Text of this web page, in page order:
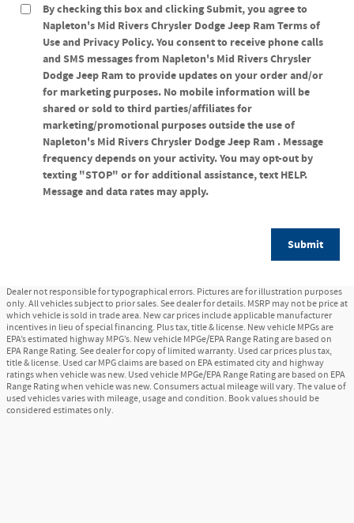
By checking this box and clicking Submit, you agree to
Napleton's Mid Rivers Chrysler Dodge Jeep Ram Terms of
Use and Privacy Policy. You consent to receive phone calls
and SMS messages from Napleton's Mid Rivers Chrysler
Dodge Jeep Ram to provide updates on your order and/or
for marketing purposes. No mobile information will be
shared or sold to third parties/affiliates for
marketing/promotional purposes outside the use of
Napleton's Mid Rivers Chrysler Dodge Jeep Ram . Message
frequency depends on your activity. You may opt-out by
texting "STOP" or for additional assistance, text HELP.
Message and data rates may apply.
Submit
Dealer not responsible for typographical errors. Pictures are for illustration purposes
only. All vehicles subject to prior sales. See dealer for details. MSRP may not be price at
which vehicle is sold in trade area. New car prices include applicable manufacturer
incentives in lieu of special financing. Plus tax, title & license. New vehicle MPGs are
EPA’s estimated highway MPG’s. New vehicle MPGe/EPA Range Rating are based on
EPA Range Rating. See dealer for copy of limited warranty. Used car prices plus tax,
title & license. Used car MPG claims are based on EPA estimated city and highway
ratings when vehicle was new. Used vehicle MPGe/EPA Range Rating are based on EPA
Range Rating when vehicle was new. Consumers actual mileage will vary. The value of
used vehicles varies with mileage, usage and condition. Book values should be
considered estimates only.